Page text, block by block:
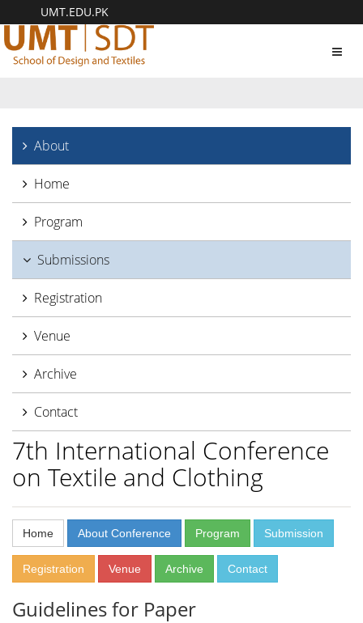
UMT.EDU.PK
About
Home
Program
Submissions
Registration
Venue
Archive
Contact
7th International Conference
on Textile and Clothing
Home About Conference Program Submission
Registration Venue Archive Contact
Guidelines for Paper